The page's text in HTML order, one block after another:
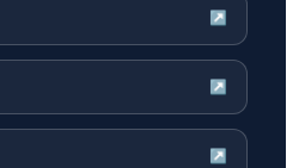
↗
↗
↗